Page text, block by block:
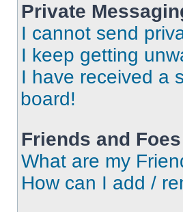
Private
I cannot send
I keep getting
I have received a
board!
Friends and Foes
What are my
How can I add /